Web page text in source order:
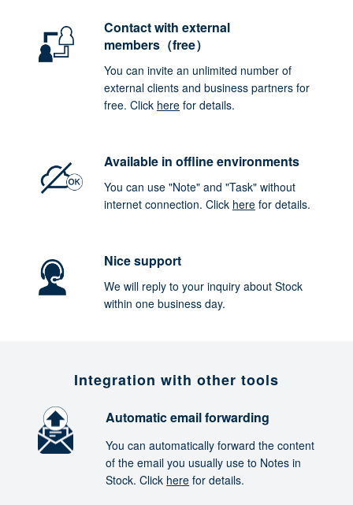
Contact with external
members（free）
You can invite an unlimited number of
external clients and business partners for
free. Click herefor details.
Available in offline environments
You can use "Note" and "Task" without
internet connection. Click herefor details.
Nice support
We will reply to your inquiry about Stock
within one business day.
Integration with other tools
Automatic email forwarding
You can automatically forward the content
of the email you usually use to Notes in
Stock. Click here for details.